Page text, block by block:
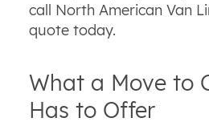
call North American Van
quote today.
What a Move to
Has to Offer